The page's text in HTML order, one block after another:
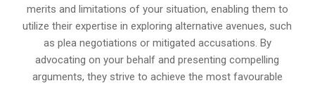
merits and limitations of your situation, enabling them to
utilize their expertise in exploring alternative avenues, such
as plea negotiations or mitigated accusations. By
advocating on your behalf and presenting compelling
arguments, they strive to achieve the most favourable